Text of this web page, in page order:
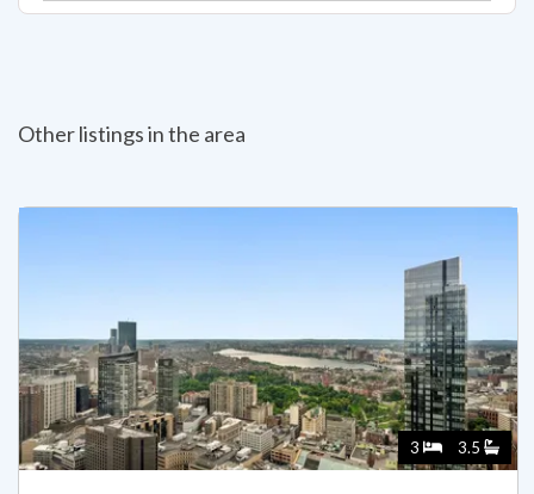
Other listings in the area
3 3.5